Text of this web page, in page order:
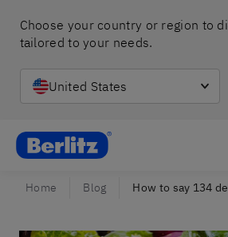
Choose your country or region to
tailored to your needs.
United States
Berlitz Israel
Home Blog How to say 134